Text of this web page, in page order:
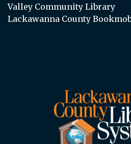
Valley Community Library
Lackawanna County